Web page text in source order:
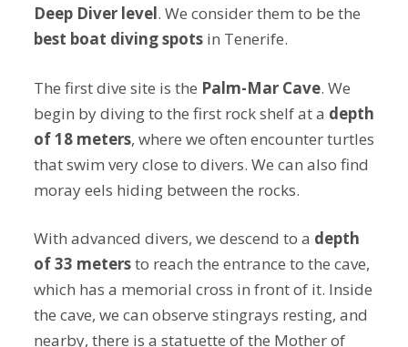
Deep Diver level. We consider them to be the
best boat diving spotsin Tenerife.
The first dive site is the Palm-Mar Cave. We
begin by diving to the first rock shelf at a depth
of 18 meters, where we often encounter turtles
that swim very close to divers. We can also find
moray eels hiding between the rocks.
With advanced divers, we descend to a depth
of 33 metersto reach the entrance to the cave,
which has a memorial cross in front of it. Inside
the cave, we can observe stingrays resting, and
nearby, there is a statuette of the Mother of